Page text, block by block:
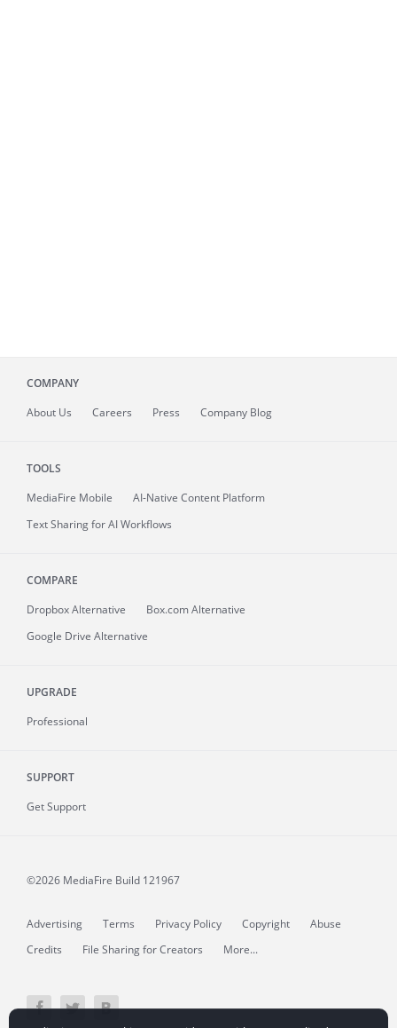
COMPANY
About Us Careers Press Company Blog
TOOLS
MediaFire Mobile
AI-Native Content Platform
Text Sharing for AI Workflows
COMPARE
Dropbox Alternative
Box.com Alternative
Google Drive Alternative
UPGRADE
Professional
SUPPORT
Get Support
©2026 MediaFire Build 121967
Advertising Terms Privacy Policy Copyright
Abuse
Credits
File Sharing for Creators More...